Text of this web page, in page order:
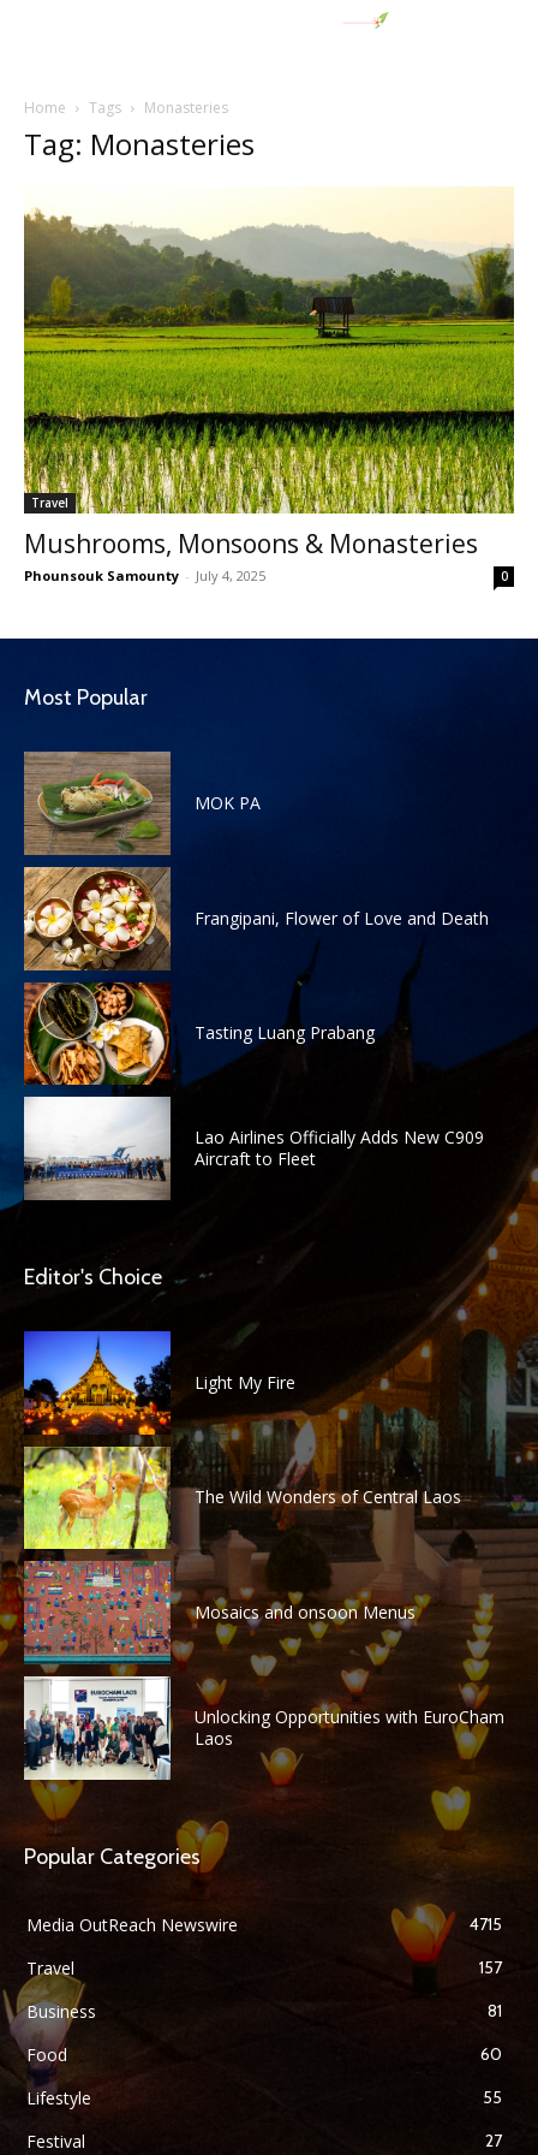
Home Tags Monasteries
Tag: Monasteries
Travel
Mushrooms, Monsoons & Monasteries
Phounsouk Samounty - July 4, 2025 0
Most Popular
MOK PA
Frangipani, Flower of Love and Death
Tasting Luang Prabang
Lao Airlines Officially Adds New C909
Aircraft to Fleet
Editor's Choice
Light My Fire
The Wild Wonders of Central Laos
Mosaics and onsoon Menus
Unlocking Opportunities with EuroCham
Laos
Popular Categories
Media OutReach Newswire 4715
Travel 157
Business 81
Food 60
Lifestyle 55
Festival 27